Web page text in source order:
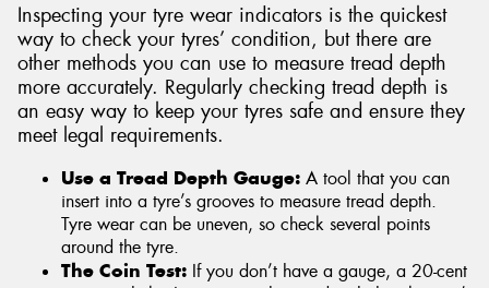
Inspecting your tyre wear indicators is the quickest
way to check your tyres’ condition, but there are
other methods you can use to measure tread depth
more accurately. Regularly checking tread depth is
an easy way to keep your tyres safe and ensure they
meet legal requirements.
Use a Tread Depth Gauge: A tool that you can
insert into a tyre’s grooves to measure tread depth.
Tyre wear can be uneven, so check several points
around the tyre.
The Coin Test: If you don’t have a gauge, a 20-cent